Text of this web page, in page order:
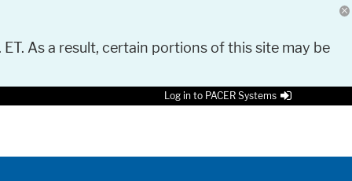
As a result, certain portions of this site may be
Log in to PACER Systems